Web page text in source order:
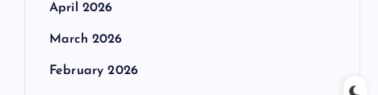
April 2026
March 2026
February 2026